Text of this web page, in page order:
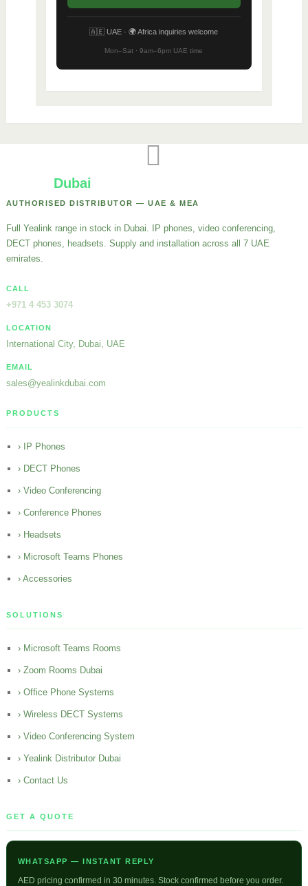
🇦🇪 UAE · 🌍 Africa inquiries welcome
Mon–Sat · 9am–6pm UAE time
Dubai
AUTHORISED DISTRIBUTOR — UAE & MEA
Full Yealink range in stock in Dubai. IP phones, video conferencing,
DECT phones, headsets. Supply and installation across all 7 UAE
emirates.
CALL
+971 4 453 3074
LOCATION
International City, Dubai, UAE
EMAIL
sales@yealinkdubai.com
PRODUCTS
› IP Phones
› DECT Phones
› Video Conferencing
› Conference Phones
› Headsets
› Microsoft Teams Phones
› Accessories
SOLUTIONS
› Microsoft Teams Rooms
› Zoom Rooms Dubai
› Office Phone Systems
› Wireless DECT Systems
› Video Conferencing System
› Yealink Distributor Dubai
› Contact Us
GET A QUOTE
WHATSAPP — INSTANT REPLY
AED pricing confirmed in 30 minutes. Stock confirmed before you order.